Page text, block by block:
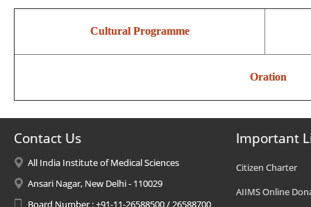
Cultural Programme
Oration
Contact Us
All India Institute of Medical Sciences
Ansari Nagar, New Delhi - 110029
Board Number : +91-11-26588500 / 26588700
Important
Citizen Charter
AIIMS Online